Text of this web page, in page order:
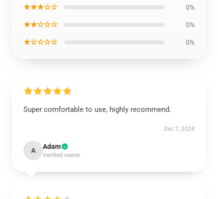
★★★☆☆ 0%
★★☆☆☆ 0%
★☆☆☆☆ 0%
Super comfortable to use, highly recommend.
Dec 7, 2024
A Adam
Verified owner